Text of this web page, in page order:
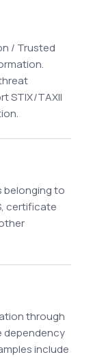
/ Trusted
STIX/TAXII
belonging to
certificate
through
dependency
include